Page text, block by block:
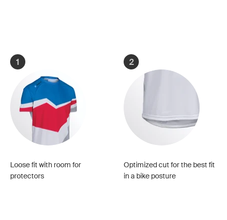
1
Loose fit with room for
protectors
2
Optimized cut for the best fit
in a bike posture